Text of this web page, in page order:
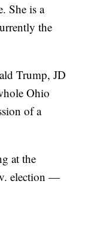
She is a
the
Trump, JD
Ohio
of a
at the
election —